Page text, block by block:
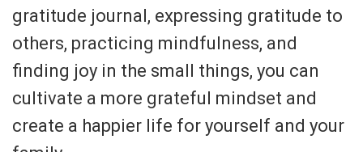
gratitude journal, expressing gratitude to
others, practicing mindfulness, and
finding joy in the small things, you can
cultivate a more grateful mindset and
create a happier life for yourself and your